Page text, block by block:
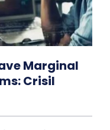
Marginal
Crisil